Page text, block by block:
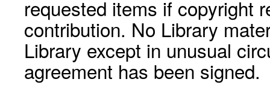
requested items if copyright
contribution. No Library
Library except in unusual
agreement has been signed.